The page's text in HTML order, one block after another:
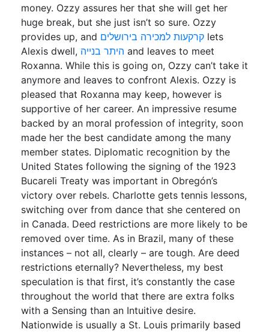
money. Ozzy assures her that she will get her
huge break, but she just isn’t so sure. Ozzy
provides up, and קרקעות למכירה בירושלים lets
Alexis dwell, היתר בנייה and leaves to meet
Roxanna. While this is going on, Ozzy can’t take it
anymore and leaves to confront Alexis. Ozzy is
pleased that Roxanna may keep, however is
supportive of her career. An impressive resume
backed by an moral profession of integrity, soon
made her the best candidate among the many
member states. Diplomatic recognition by the
United States following the signing of the 1923
Bucareli Treaty was important in Obregón’s
victory over rebels. Charlotte gets tennis lessons,
switching over from dance that she centered on
in Canada. Deed restrictions are more likely to be
removed over time. As in Brazil, many of these
instances – not all, clearly – are tough. Are deed
restrictions eternally? Nevertheless, my best
speculation is that first, it’s constantly the case
throughout the world that there are extra folks
with a Sensing than an Intuitive desire.
Nationwide is usually a St. Louis primarily based